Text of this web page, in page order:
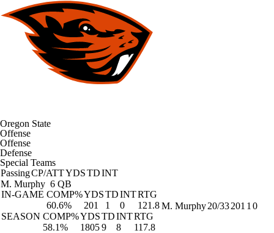
Oregon State
Offense
Offense
Defense
Special Teams
PassingCP/ATTYDSTDINT
M. Murphy 6 QB
IN-GAME COMP%YDSTDINTRTG
60.6%
201 1 0
121.8
SEASON COMP%YDSTDINTRTG
58.1%
18059 8 117.8
M. Murphy20/33201 1 0